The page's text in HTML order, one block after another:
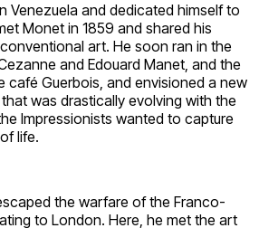
Venezuela and dedicated himself to
Monet in 1859 and shared his
art. He soon ran in the
and Edouard Manet, and the
café Guerbois, and envisioned a new
was drastically evolving with the
Impressionists wanted to capture
life.
the warfare of the Franco-
to London. Here, he met the art